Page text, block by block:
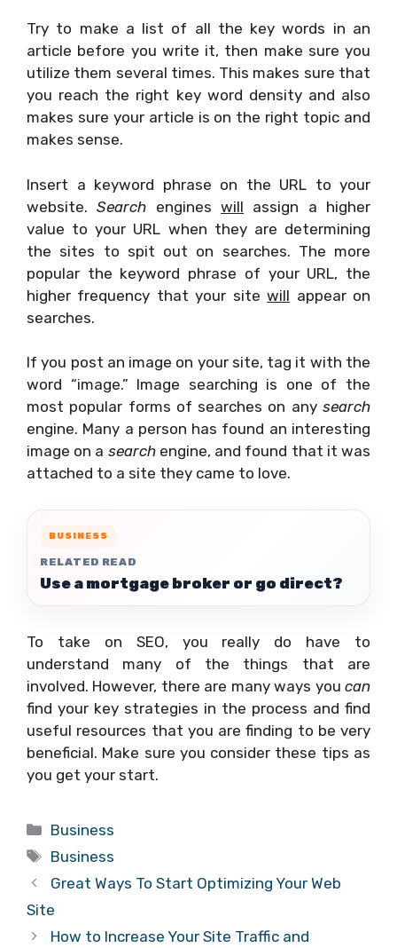
Try to make a list of all the key words in an
article before you write it, then make sure you
utilize them several times. This makes sure that
you reach the right key word density and also
makes sure your article is on the right topic and
makes sense.
Insert a keyword phrase on the URL to your
website.Search engineswill assign a higher
value to your URL when they are determining
the sites to spit out on searches. The more
popular the keyword phrase of your URL, the
higher frequency that your sitewill appear on
searches.
If you post an image on your site, tag it with the
word “image.” Image searching is one of the
most popular forms of searches on any search
engine. Many a person has found an interesting
image on a searchengine, and found that it was
attached to a site they came to love.
BUSINESS
RELATED READ
Use a mortgage broker or go direct?
To take on SEO, you really do have to
understand many of the things that are
involved. However, there are many ways you can
find your key strategies in the process and find
useful resources that you are finding to be very
beneficial. Make sure you consider these tips as
you get your start.
Categories
Business
Tags
Business
Great Ways To Start Optimizing Your Web
Site
How to Increase Your Site Traffic and